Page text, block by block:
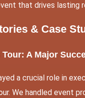
that drives lasting
& Case
A Major
a crucial role in
We handled event